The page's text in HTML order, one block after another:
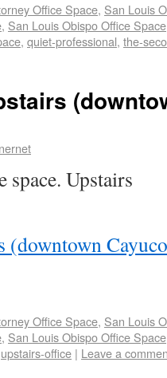
Office Space, San Louis
, San Louis Obispo Office Space
, quiet-professional, the-
space. Upstairs
(downtown
Office Space, San Louis
, San Louis Obispo Office Space
upstairs-office | Leave a